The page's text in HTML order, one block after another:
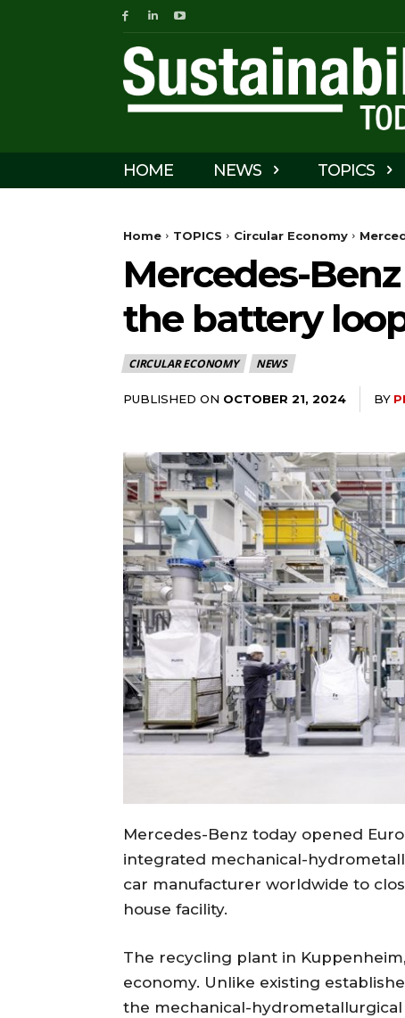
HOME NEWS TOPICS
Home TOPICS Circular Economy
Mercedes-
the battery
CIRCULAR ECONOMY NEWS
PUBLISHED ON OCTOBER 21, 2024 BY
Mercedes-Benz today opened
integrated mechanical-
car manufacturer worldwide to
house facility.
The recycling plant in
economy. Unlike existing
the mechanical-